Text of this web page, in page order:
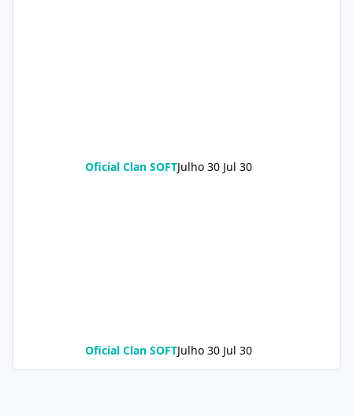
Oficial Clan SOFTJulho 30 Jul 30
Oficial Clan SOFTJulho 30 Jul 30